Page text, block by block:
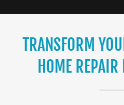
TRANSFORM
HOME REPAIR